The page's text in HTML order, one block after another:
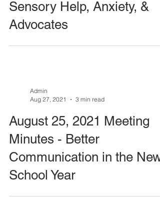
Sensory Help, Anxiety, &
Advocates
Admin
Aug 27, 2021
3 min read
August 25, 2021 Meeting
Minutes - Better
Communication in the New
School Year